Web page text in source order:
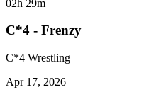
02h 29m
C*4 - Frenzy
C*4 Wrestling
Apr 17, 2026